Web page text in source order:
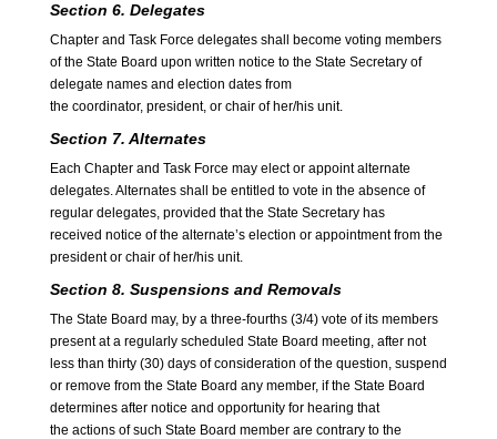
Section 6. Delegates
Chapter and Task Force delegates shall become voting members
of the State Board upon written notice to the State Secretary of
delegate names and election dates from
the coordinator, president, or chair of her/his unit.
Section 7. Alternates
Each Chapter and Task Force may elect or appoint alternate
delegates. Alternates shall be entitled to vote in the absence of
regular delegates, provided that the State Secretary has
received notice of the alternate’s election or appointment from the
president or chair of her/his unit.
Section 8. Suspensions and Removals
The State Board may, by a three-fourths (3/4) vote of its members
present at a regularly scheduled State Board meeting, after not
less than thirty (30) days of consideration of the question, suspend
or remove from the State Board any member, if the State Board
determines after notice and opportunity for hearing that
the actions of such State Board member are contrary to the